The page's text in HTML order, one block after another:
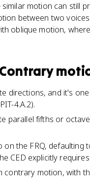
motion can still
between two
oblique motion,
Contrary
directions, and it's
4.A.2).
parallel fifths or
the FRQ,
CED explicitly requires
contrary motion, with